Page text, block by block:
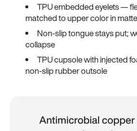
TPU embedded eyelets —
matched to upper color in
Non-slip tongue stays put;
collapse
TPU cupsole with injected
non-slip rubber outsole